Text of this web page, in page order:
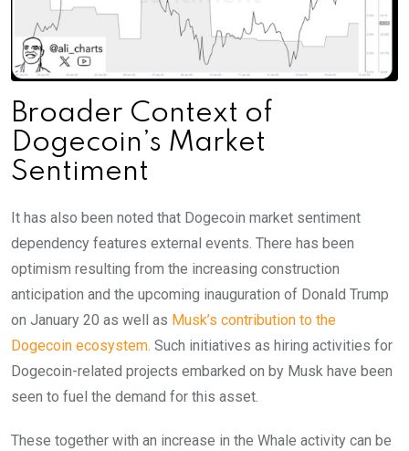
Broader Context of
Dogecoin’s Market
Sentiment
It has also been noted that Dogecoin market sentiment
dependency features external events. There has been
optimism resulting from the increasing construction
anticipation and the upcoming inauguration of Donald Trump
on January 20 as well as Musk’s contribution to the
Dogecoin ecosystem. Such initiatives as hiring activities for
Dogecoin-related projects embarked on by Musk have been
seen to fuel the demand for this asset.
These together with an increase in the Whale activity can be